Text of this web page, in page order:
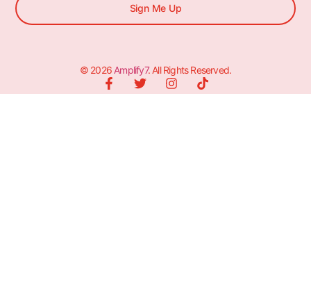
Sign Me Up
© 2026 Amplify7. All Rights Reserved.